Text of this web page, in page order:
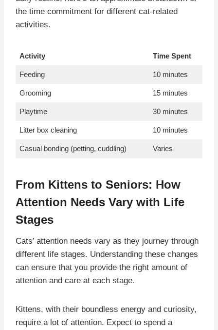
the time commitment for different cat-related
activities.
Activity Time Spent
Feeding 10 minutes
Grooming 15 minutes
Playtime 30 minutes
Litter box cleaning 10 minutes
Casual bonding (petting, cuddling) Varies
From Kittens to Seniors: How
Attention Needs Vary with Life
Stages
Cats’ attention needs vary as they journey through
different life stages. Understanding these changes
can ensure that you provide the right amount of
attention and care at each stage.
Kittens, with their boundless energy and curiosity,
require a lot of attention. Expect to spend a